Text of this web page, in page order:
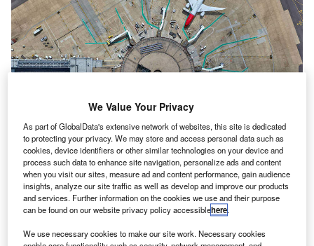
HPE deploys next-generation IT network at UK’s Gatwick Airport. Credit:
Hewlett Packard Enterprise Development LP.
H ewlett Packard Enterprise (HPE) has completed a
$15m contract to upgrade the IT network at the UK’s
Gatwick Airport to meet future needs.
We Value Your Privacy
As part of GlobalData's extensive network of websites, this site is dedicated
to protecting your privacy. We may store and access personal data such as
cookies, device identifiers or other similar technologies on your device and
process such data to enhance site navigation, personalize ads and content
when you visit our sites, measure ad and content performance, gain audience
insights, analyze our site traffic as well as develop and improve our products
and services. Further information on the cookies we use and their purpose
can be found on our website privacy policy accessiblehere.
We use necessary cookies to make our site work. Necessary cookies